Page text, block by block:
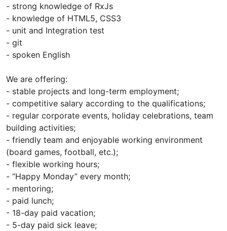
- strong knowledge of RxJs
- knowledge of HTML5, CSS3
- unit and Integration test
- git
- spoken English
We are offering:
- stable projects and long-term employment;
- competitive salary according to the qualifications;
- regular corporate events, holiday celebrations, team
building activities;
- friendly team and enjoyable working environment
(board games, football, etc.);
- flexible working hours;
- “Happy Monday” every month;
- mentoring;
- paid lunch;
- 18-day paid vacation;
- 5-day paid sick leave;